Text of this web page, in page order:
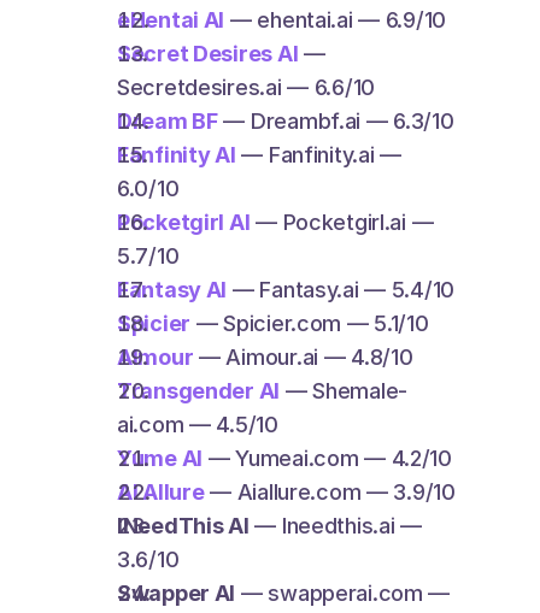
eHentai AI — ehentai.ai — 6.9/10
Secret Desires AI —
Secretdesires.ai — 6.6/10
Dream BF — Dreambf.ai — 6.3/10
Fanfinity AI — Fanfinity.ai —
6.0/10
Pocketgirl AI — Pocketgirl.ai —
5.7/10
Fantasy AI — Fantasy.ai — 5.4/10
Spicier — Spicier.com — 5.1/10
AImour — Aimour.ai — 4.8/10
Transgender AI — Shemale-
ai.com — 4.5/10
Yume AI — Yumeai.com — 4.2/10
AI Allure — Aiallure.com — 3.9/10
INeedThis AI — Ineedthis.ai —
3.6/10
Swapper AI — swapperai.com —